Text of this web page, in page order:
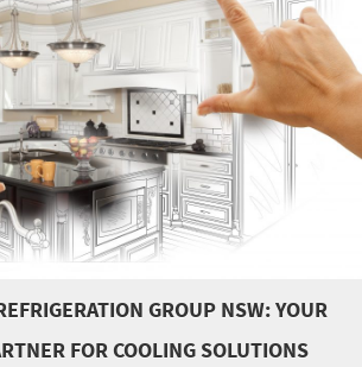
GROUP NSW: YOUR
FOR COOLING SOLUTIONS